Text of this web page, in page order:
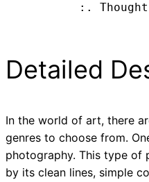
:.
Detailed
In the world of art, there
genres to choose from.
photography. This type of
by its clean lines, simple